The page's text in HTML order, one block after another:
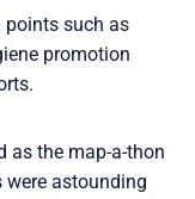
such as
promotion
as the map-a-thon
astounding